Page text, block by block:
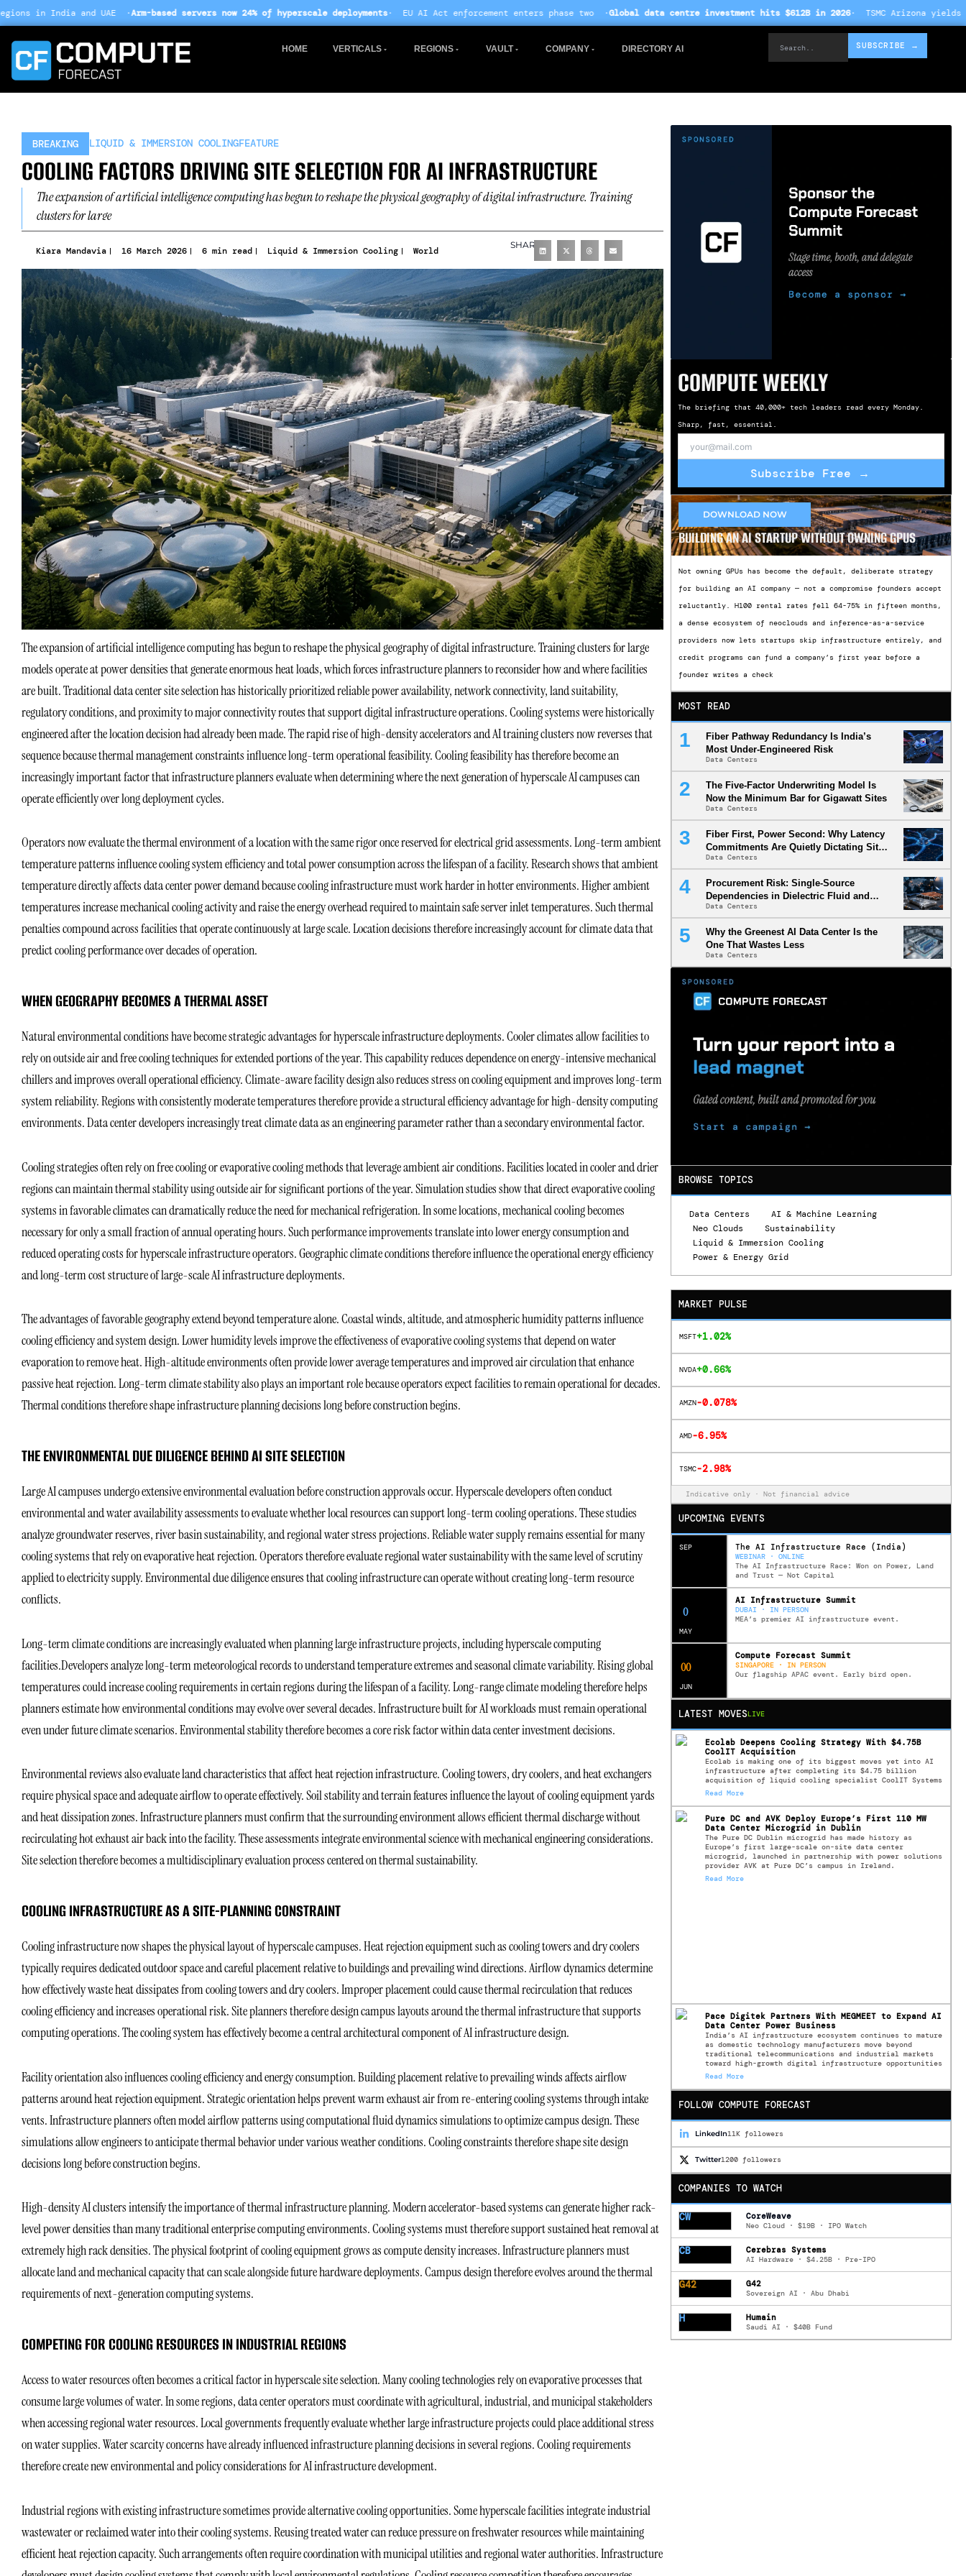
Skip
to UAE · Arm-based servers now 24% of hyperscale deployments· EU AI Act enforcement enters phase two ·Global data centre investment hits $612B in 2026· TSMC Arizona yields improve to 68%
HOME VERTICALS REGIONS VAULT COMPANY DIRECTORY AI SUBSCRIBE →
BREAKING LIQUID & IMMERSION COOLINGFEATURE
COOLING FACTORS DRIVING SITE SELECTION FOR AI INFRASTRUCTURE
The expansion of artificial intelligence computing has begun to reshape the physical geography of digital infrastructure. Training
clusters for large
Kiara Mandavia 16 March 2026 6 min read Liquid & Immersion Cooling World
SHARE
The expansion of artificial intelligence computing has begun to reshape the physical geography of digital infrastructure. Training clusters for large
models operate at power densities that generate enormous heat loads, which forces infrastructure planners to reconsider how and where facilities
are built. Traditional data center site selection has historically prioritized reliable power availability, network connectivity, land suitability,
regulatory conditions, and proximity to major connectivity routes that support digital infrastructure operations. Cooling systems were historically
engineered after the location decision had already been made. The rapid rise of high-density accelerators and AI training clusters now reverses that
sequence because thermal management constraints influence long-term operational feasibility. Cooling feasibility has therefore become an
increasingly important factor that infrastructure planners evaluate when determining where the next generation of hyperscale AI campuses can
operate efficiently over long deployment cycles.
Operators now evaluate the thermal environment of a location with the same rigor once reserved for electrical grid assessments. Long-term ambient
temperature patterns influence cooling system efficiency and total power consumption across the lifespan of a facility. Research shows that ambient
temperature directly affects data center power demand because cooling infrastructure must work harder in hotter environments. Higher ambient
temperatures increase mechanical cooling activity and raise the energy overhead required to maintain safe server inlet temperatures. Such thermal
penalties compound across facilities that operate continuously at large scale. Location decisions therefore increasingly account for climate data that
predict cooling performance over decades of operation.
WHEN GEOGRAPHY BECOMES A THERMAL ASSET
Natural environmental conditions have become strategic advantages for hyperscale infrastructure deployments. Cooler climates allow facilities to
rely on outside air and free cooling techniques for extended portions of the year. This capability reduces dependence on energy-intensive mechanical
chillers and improves overall operational efficiency. Climate-aware facility design also reduces stress on cooling equipment and improves long-term
system reliability. Regions with consistently moderate temperatures therefore provide a structural efficiency advantage for high-density computing
environments. Data center developers increasingly treat climate data as an engineering parameter rather than a secondary environmental factor.
Cooling strategies often rely on free cooling or evaporative cooling methods that leverage ambient air conditions. Facilities located in cooler and drier
regions can maintain thermal stability using outside air for significant portions of the year. Simulation studies show that direct evaporative cooling
systems in favorable climates can dramatically reduce the need for mechanical refrigeration. In some locations, mechanical cooling becomes
necessary for only a small fraction of annual operating hours. Such performance improvements translate into lower energy consumption and
reduced operating costs for hyperscale infrastructure operators. Geographic climate conditions therefore influence the operational energy efficiency
and long-term cost structure of large-scale AI infrastructure deployments.
The advantages of favorable geography extend beyond temperature alone. Coastal winds, altitude, and atmospheric humidity patterns influence
cooling efficiency and system design. Lower humidity levels improve the effectiveness of evaporative cooling systems that depend on water
evaporation to remove heat. High-altitude environments often provide lower average temperatures and improved air circulation that enhance
passive heat rejection. Long-term climate stability also plays an important role because operators expect facilities to remain operational for decades.
Thermal conditions therefore shape infrastructure planning decisions long before construction begins.
THE ENVIRONMENTAL DUE DILIGENCE BEHIND AI SITE SELECTION
Large AI campuses undergo extensive environmental evaluation before construction approvals occur. Hyperscale developers often conduct
environmental and water availability assessments to evaluate whether local resources can support long-term cooling operations. These studies
analyze groundwater reserves, river basin sustainability, and regional water stress projections. Reliable water supply remains essential for many
cooling systems that rely on evaporative heat rejection. Operators therefore evaluate regional water sustainability with the same level of scrutiny
applied to electricity supply. Environmental due diligence ensures that cooling infrastructure can operate without creating long-term resource
conflicts.
Long-term climate conditions are increasingly evaluated when planning large infrastructure projects, including hyperscale computing
facilities.Developers analyze long-term meteorological records to understand temperature extremes and seasonal climate variability. Rising global
temperatures could increase cooling requirements in certain regions during the lifespan of a facility. Long-range climate modeling therefore helps
planners estimate how environmental conditions may evolve over several decades. Infrastructure built for AI workloads must remain operational
even under future climate scenarios. Environmental stability therefore becomes a core risk factor within data center investment decisions.
Environmental reviews also evaluate land characteristics that affect heat rejection infrastructure. Cooling towers, dry coolers, and heat exchangers
require physical space and adequate airflow to operate effectively. Soil stability and terrain features influence the layout of cooling equipment yards
and heat dissipation zones. Infrastructure planners must confirm that the surrounding environment allows efficient thermal discharge without
recirculating hot exhaust air back into the facility. These assessments integrate environmental science with mechanical engineering considerations.
Site selection therefore becomes a multidisciplinary evaluation process centered on thermal sustainability.
COOLING INFRASTRUCTURE AS A SITE-PLANNING CONSTRAINT
Cooling infrastructure now shapes the physical layout of hyperscale campuses. Heat rejection equipment such as cooling towers and dry coolers
typically requires dedicated outdoor space and careful placement relative to buildings and prevailing wind directions. Airflow dynamics determine
how effectively waste heat dissipates from cooling towers and dry coolers. Improper placement could cause thermal recirculation that reduces
cooling efficiency and increases operational risk. Site planners therefore design campus layouts around the thermal infrastructure that supports
computing operations. The cooling system has effectively become a central architectural component of AI infrastructure design.
Facility orientation also influences cooling efficiency and energy consumption. Building placement relative to prevailing winds affects airflow
patterns around heat rejection equipment. Strategic orientation helps prevent warm exhaust air from re-entering cooling systems through intake
vents. Infrastructure planners often model airflow patterns using computational fluid dynamics simulations to optimize campus design. These
simulations allow engineers to anticipate thermal behavior under various weather conditions. Cooling constraints therefore shape site design
decisions long before construction begins.
High-density AI clusters intensify the importance of thermal infrastructure planning. Modern accelerator-based systems can generate higher rack-
level power densities than many traditional enterprise computing environments. Cooling systems must therefore support sustained heat removal at
extremely high rack densities. The physical footprint of cooling equipment grows as compute density increases. Infrastructure planners must
allocate land and mechanical capacity that can scale alongside future hardware deployments. Campus design therefore evolves around the thermal
requirements of next-generation computing systems.
COMPETING FOR COOLING RESOURCES IN INDUSTRIAL REGIONS
Access to water resources often becomes a critical factor in hyperscale site selection. Many cooling technologies rely on evaporative processes that
consume large volumes of water. In some regions, data center operators must coordinate with agricultural, industrial, and municipal stakeholders
when accessing regional water resources. Local governments frequently evaluate whether large infrastructure projects could place additional stress
on water supplies. Water scarcity concerns have already influenced infrastructure planning decisions in several regions. Cooling requirements
therefore create new environmental and policy considerations for AI infrastructure development.
Industrial regions with existing infrastructure sometimes provide alternative cooling opportunities. Some hyperscale facilities integrate industrial
wastewater or reclaimed water into their cooling systems. Reusing treated water can reduce pressure on freshwater resources while maintaining
efficient heat rejection capacity. Such arrangements often require coordination with municipal utilities and regional water authorities. Infrastructure
COMPUTE WEEKLY
The briefing that 40,000+ tech leaders read every Monday.
Sharp, fast, essential.
Subscribe Free →
DOWNLOAD NOW
BUILDING AN AI STARTUP WITHOUT OWNING GPUS
Not owning GPUs has become the default, deliberate strategy
for building an AI company — not a compromise founders accept
reluctantly. H100 rental rates fell 64-75% in fifteen months,
a dense ecosystem of neoclouds and inference-as-a-service
providers now lets startups skip infrastructure entirely, and
credit programs can fund a company’s first year before a
founder writes a check
MOST READ
Fiber Pathway Redundancy Is India’s
Most Under-Engineered Risk
Data Centers
The Five-Factor Underwriting Model Is
Now the Minimum Bar for Gigawatt Sites
Data Centers
Fiber First, Power Second: Why Latency
Commitments Are Quietly Dictating Site
Selection
Data Centers
Procurement Risk: Single-Source
Dependencies in Dielectric Fluid and
Cold Plate Supply Chains
Data Centers
Why the Greenest AI Data Center Is the
One That Wastes Less
Data Centers
BROWSE TOPICS
Data Centers
AI & Machine Learning
Neo Clouds
Sustainability
Liquid & Immersion Cooling
Power & Energy Grid
MARKET PULSE
MSFT+1.02%
NVDA+0.66%
AMZN-0.078%
AMD-6.95%
TSMC-2.98%
Indicative only · Not financial advice
UPCOMING EVENTS
SEP The AI Infrastructure Race (India)
WEBINAR · ONLINE
The AI Infrastructure Race: Won on Power, Land
and Trust — Not Capital
MAY
0
AI Infrastructure Summit
DUBAI · IN PERSON
MEA’s premier AI infrastructure event.
JUN
00
Compute Forecast Summit
SINGAPORE · IN PERSON
Our flagship APAC event. Early bird open.
LATEST MOVESLIVE
Ecolab Deepens Cooling Strategy With $4.75B
CoolIT Acquisition
Ecolab is making one of its biggest moves yet into AI
infrastructure after completing its $4.75 billion
acquisition of liquid cooling specialist CoolIT Systems
Read More
Pure DC and AVK Deploy Europe’s First 110 MW
Data Center Microgrid in Dublin
The Pure DC Dublin microgrid has made history as
Europe’s first large-scale on-site data center
microgrid, launched in partnership with power solutions
provider AVK at Pure DC’s campus in Ireland.
Read More
Pace Digitek Partners With MEGMEET to Expand AI
Data Center Power Business
India’s AI infrastructure ecosystem continues to mature
as domestic technology manufacturers move beyond
traditional telecommunications and industrial markets
toward high-growth digital infrastructure opportunities
Read More
FOLLOW COMPUTE FORECAST
LinkedIn11K followers
Twitter1200 followers
COMPANIES TO WATCH
CW CoreWeave
Neo Cloud · $19B · IPO Watch
CB Cerebras Systems
AI Hardware · $4.25B · Pre-IPO
G42 G42
Sovereign AI · Abu Dhabi
H Humain
Saudi AI · $40B Fund